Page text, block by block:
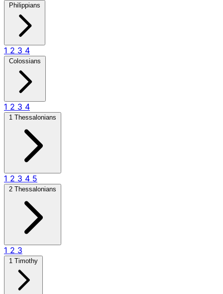
Philippians
1 2 3 4
Colossians
1 2 3 4
1 Thessalonians
1 2 3 4 5
2 Thessalonians
1 2 3
1 Timothy